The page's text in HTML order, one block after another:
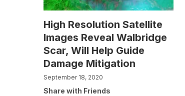
High Resolution Satellite
Images Reveal Walbridge
Scar, Will Help Guide
Damage Mitigation
September 18, 2020
Share with Friends